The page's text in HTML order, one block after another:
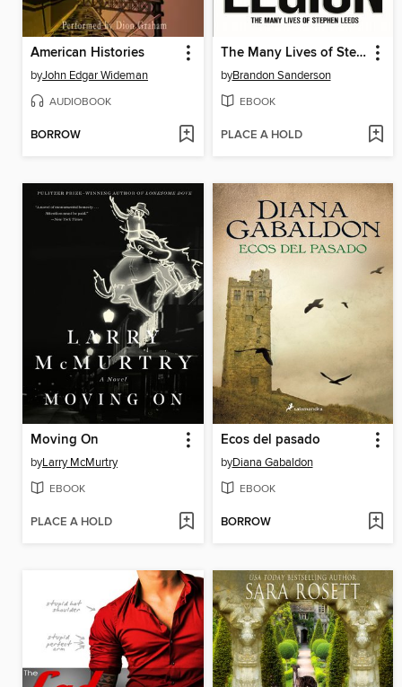
American Histories
byJohn Edgar Wideman
AUDIOBOOK
BORROW
The Many Lives of Stephen Leeds
byBrandon Sanderson
EBOOK
PLACE A HOLD
Moving On
byLarry McMurtry
EBOOK
PLACE A HOLD
Ecos del pasado
byDiana Gabaldon
EBOOK
BORROW